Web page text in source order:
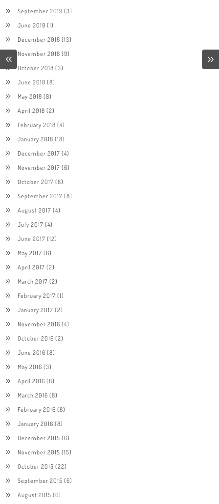
September 2019 (3)
June 2019 (1)
December 2018 (13)
November 2018 (9)
October 2018 (3)
June 2018 (8)
May 2018 (8)
April 2018 (2)
February 2018 (4)
January 2018 (18)
December 2017 (4)
November 2017 (6)
October 2017 (8)
September 2017 (8)
August 2017 (4)
July 2017 (4)
June 2017 (12)
May 2017 (6)
April 2017 (2)
March 2017 (2)
February 2017 (1)
January 2017 (2)
November 2016 (4)
October 2016 (2)
June 2016 (8)
May 2016 (3)
April 2016 (8)
March 2016 (8)
February 2016 (8)
January 2016 (8)
December 2015 (6)
November 2015 (15)
October 2015 (22)
September 2015 (6)
August 2015 (6)